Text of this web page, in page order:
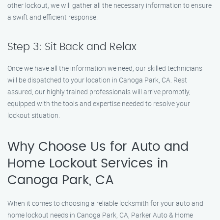
other lockout, we will gather all the necessary information to ensure
a swift and efficient response.
Step 3: Sit Back and Relax
Once we have all the information we need, our skilled technicians
will be dispatched to your location in Canoga Park, CA. Rest
assured, our highly trained professionals will arrive promptly,
equipped with the tools and expertise needed to resolve your
lockout situation.
Why Choose Us for Auto and
Home Lockout Services in
Canoga Park, CA
When it comes to choosing a reliable locksmith for your auto and
home lockout needs in Canoga Park, CA, Parker Auto & Home